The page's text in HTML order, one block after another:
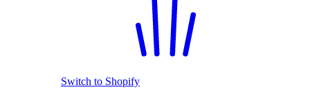
Switch to Shopify